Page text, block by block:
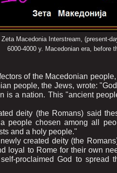
Zeta Macedonia Interstream, (present-
era, before the
of the Macedonian
people, the Jews, wrote:
is a nation. This "ancient
deity (the Romans) said
people chosen among all
and a holy people."
created deity (the
loyal to Rome for their own
proclaimed God to